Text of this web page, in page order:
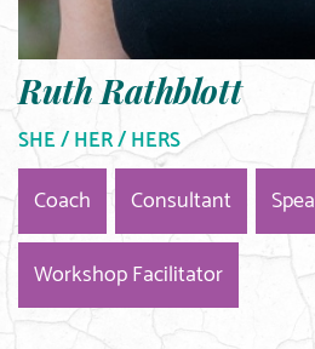
Ruth Rathblott
SHE / HER / HERS
Coach Consultant
Workshop Facilitator